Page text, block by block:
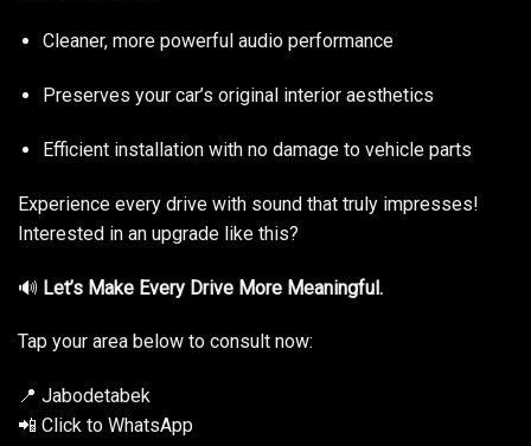
Cleaner, more powerful audio performance
Preserves your car’s original interior aesthetics
Efficient installation with no damage to vehicle parts
Experience every drive with sound that truly impresses!
Interested in an upgrade like this?
🔊 Let’s Make Every Drive More Meaningful.
Tap your area below to consult now:
📍 Jabodetabek
📲 Click to WhatsApp